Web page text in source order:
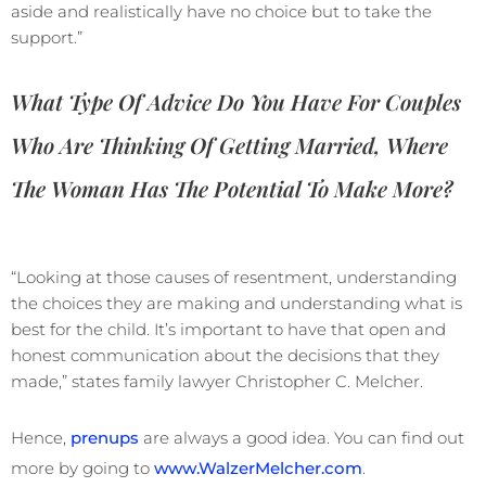
aside and realistically have no choice but to take the
support.”
What Type Of Advice Do You Have For Couples
Who Are Thinking Of Getting Married, Where
The Woman Has The Potential To Make More?
“Looking at those causes of resentment, understanding
the choices they are making and understanding what is
best for the child. It’s important to have that open and
honest communication about the decisions that they
made,” states family lawyer Christopher C. Melcher.
Hence, prenups are always a good idea. You can find out
more by going to www.WalzerMelcher.com.